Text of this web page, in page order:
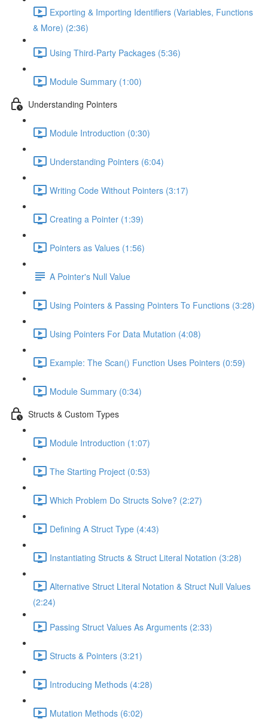
Exporting & Importing Identifiers (Variables, Functions
& More) (2:36)
Using Third-Party Packages (5:36)
Module Summary (1:00)
Understanding Pointers
Module Introduction (0:30)
Understanding Pointers (6:04)
Writing Code Without Pointers (3:17)
Creating a Pointer (1:39)
Pointers as Values (1:56)
A Pointer's Null Value
Using Pointers & Passing Pointers To Functions (3:28)
Using Pointers For Data Mutation (4:08)
Example: The Scan() Function Uses Pointers (0:59)
Module Summary (0:34)
Structs & Custom Types
Module Introduction (1:07)
The Starting Project (0:53)
Which Problem Do Structs Solve? (2:27)
Defining A Struct Type (4:43)
Instantiating Structs & Struct Literal Notation (3:28)
Alternative Struct Literal Notation & Struct Null Values
(2:24)
Passing Struct Values As Arguments (2:33)
Structs & Pointers (3:21)
Introducing Methods (4:28)
Mutation Methods (6:02)